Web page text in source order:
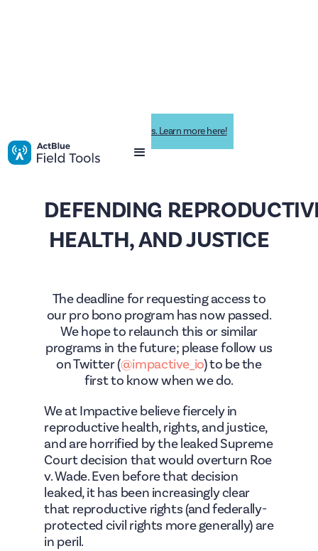
Impactive is now ActBlue Field Tools. Learn more here!
DEFENDING
HEALTH, AND JUSTICE
The deadline for requesting access to
our pro bono program has now passed.
We hope to relaunch this or similar
programs in the future; please follow us
on Twitter (@impactive_io) to be the
first to know when we do.
We at Impactive believe fiercely in
reproductive health, rights, and justice,
and are horrified by the leaked Supreme
Court decision that would overturn Roe
v. Wade. Even before that decision
leaked, it has been increasingly clear
that reproductive rights (and federally-
protected civil rights more generally) are
in peril.